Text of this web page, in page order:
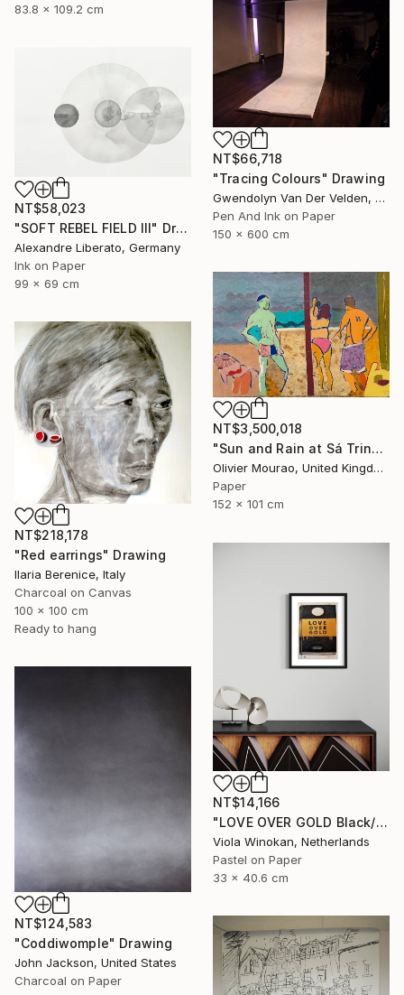
83.8 x 109.2 cm
NT$66,718
"Tracing Colours" Drawing
Gwendolyn Van Der Velden, Portugal
Pen And Ink on Paper
150 x 600 cm
NT$58,023
"SOFT REBEL FIELD III" Drawing
Alexandre Liberato, Germany
Ink on Paper
99 x 69 cm
NT$3,500,018
"Sun and Rain at Sá Trinxa" Drawing
Olivier Mourao, United Kingdom
Paper
152 x 101 cm
NT$218,178
"Red earrings" Drawing
Ilaria Berenice, Italy
Charcoal on Canvas
100 x 100 cm
Ready to hang
NT$14,166
"LOVE OVER GOLD Black/Gold - Size 40 x 30" Drawing
Viola Winokan, Netherlands
Pastel on Paper
33 x 40.6 cm
NT$124,583
"Coddiwomple" Drawing
John Jackson, United States
Charcoal on Paper